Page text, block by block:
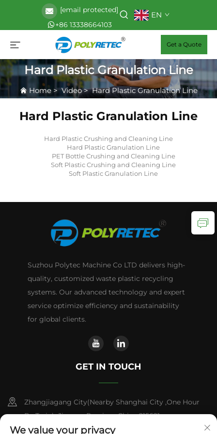
[email protected]
+86 13338664103
EN
Get a Quote
Hard Plastic Granulation Line
Home>Video>Hard Plastic Granulation Line
Hard Plastic Granulation Line
Hard Plastic Crushing and Cleaning Line
Hard Plastic Granulation Line
PET Bottle Crushing and Cleaning Line
Soft Plastic Crushing and Cleaning Line
Soft Plastic Granulation Line
Suzhou Polytec Machine Co LTD delivers high-
quality, customized waste plastic recycling
systems. Our advanced technology and expert
service optimize efficiency and sustainability
for global clients.
GET IN TOUCH
Zhangjiagang City(Nearby Shanghai City ,One Hour
By Train) ,Jiangsu Province,China 215621
We value your privacy